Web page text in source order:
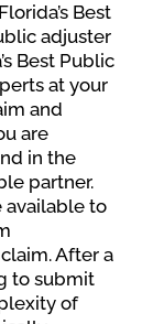
Best
adjuster
Best Public
at your
and
are
in the
partner.
available to
After a
to submit
of